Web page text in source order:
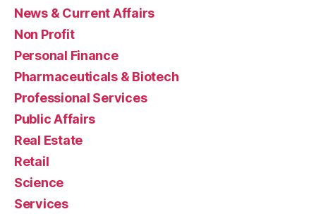
News & Current Affairs
Non Profit
Personal Finance
Pharmaceuticals & Biotech
Professional Services
Public Affairs
Real Estate
Retail
Science
Services